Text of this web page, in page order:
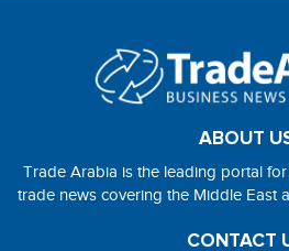
ABOUT
Trade Arabia is the leading portal
trade news covering the Middle East
CONTACT